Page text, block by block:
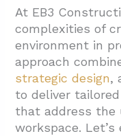
4.5. Break
5. Conclusion:
Balanced
At EB3
complexities of
environment in
approach
strategic design,
to deliver
that address the
workspace.